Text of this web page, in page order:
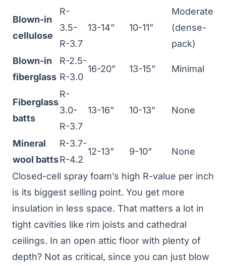
Blown-in
cellulose
R-
3.5-
R-3.7
13-14” 10-11”
Moderate
(dense-
pack)
Blown-in
fiberglass
R-2.5-
R-3.0
16-20” 13-15” Minimal
Fiberglass
batts
R-
3.0-
R-3.7
13-16” 10-13” None
Mineral
wool batts
R-3.7-
R-4.2
12-13” 9-10” None
Closed-cell spray foam’s high R-value per inch
is its biggest selling point. You get more
insulation in less space. That matters a lot in
tight cavities like rim joists and cathedral
ceilings. In an open attic floor with plenty of
depth? Not as critical, since you can just blow